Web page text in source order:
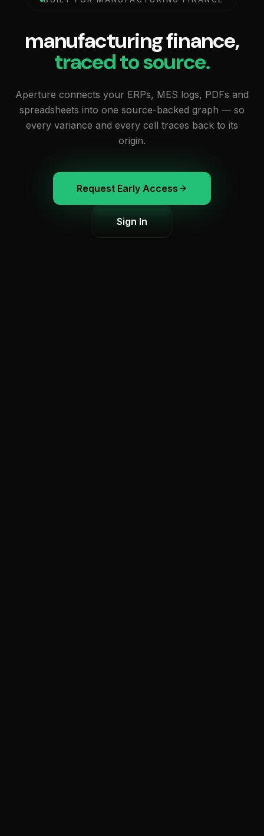
manufacturing finance,
traced to source.
Aperture connects your ERPs, MES logs, PDFs and
spreadsheets into one source-backed graph — so
every variance and every cell traces back to its
origin.
Request Early Access
Sign In